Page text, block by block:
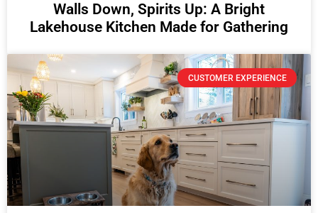
Walls Down, Spirits Up: A Bright
Lakehouse Kitchen Made for Gathering
CUSTOMER EXPERIENCE